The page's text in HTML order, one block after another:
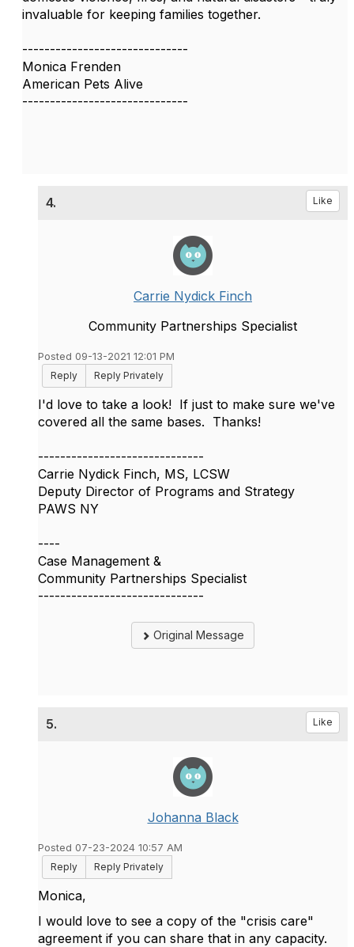
invaluable for keeping families together.
------------------------------
Monica Frenden
American Pets Alive
------------------------------
4. Like
Carrie Nydick Finch
Community Partnerships Specialist
Posted 09-13-2021 12:01 PM
Reply
Reply Privately
I'd love to take a look! If just to make sure we've
covered all the same bases. Thanks!
------------------------------
Carrie Nydick Finch, MS, LCSW
Deputy Director of Programs and Strategy
PAWS NY
----
Case Management &
Community Partnerships Specialist
------------------------------
Original Message
5. Like
Johanna Black
Posted 07-23-2024 10:57 AM
Reply
Reply Privately
Monica,
I would love to see a copy of the "crisis care"
agreement if you can share that in any capacity.